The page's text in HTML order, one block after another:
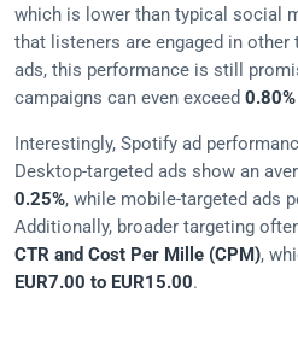
which is lower than typical social
that listeners are engaged in
ads, this performance is still
campaigns can even exceed
Interestingly, Spotify ad
Desktop-targeted ads show an
0.25%, while mobile-targeted ads
Additionally, broader targeting
CTR and Cost Per Mille (CPM),
EUR7.00 to EUR15.00.